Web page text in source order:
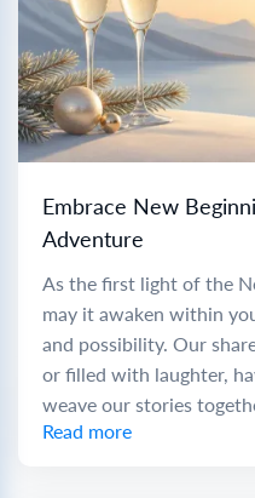
Embrace New
Adventure
As the first light of the
may it awaken within
and possibility. Our
or filled with laughter,
weave our stories
Read more